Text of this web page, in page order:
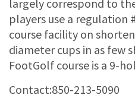
largely correspond to
players use a regulation
course facility on
diameter cups in as few
FootGolf course is a 9-
Contact:850-213-5090